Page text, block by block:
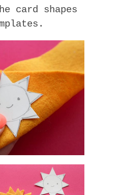
card shapes